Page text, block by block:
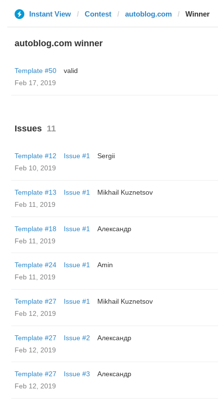
Instant View Contest autoblog.com Winner
autoblog.com winner
Template #50
valid
Feb 17, 2019
Issues 11
Template #12 Issue #1
Sergii
Feb 10, 2019
Template #13 Issue #1
Mikhail Kuznetsov
Feb 11, 2019
Template #18 Issue #1
Александр
Feb 11, 2019
Template #24 Issue #1
Amin
Feb 11, 2019
Template #27 Issue #1
Mikhail Kuznetsov
Feb 12, 2019
Template #27 Issue #2
Александр
Feb 12, 2019
Template #27 Issue #3
Александр
Feb 12, 2019